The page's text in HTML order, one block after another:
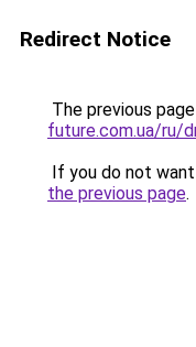
Redirect Notice
The previous
future.com.ua/ru/
If you do not
the previous page.